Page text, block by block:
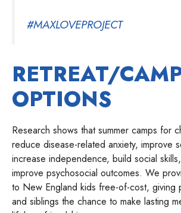
#MAXLOVEPROJECT
RETREAT/
OPTIONS
Research shows that summer camps for
reduce disease-related anxiety, improve
increase independence, build social
improve psychosocial outcomes. We
to New England kids free-of-cost, giving
and siblings the chance to make lasting